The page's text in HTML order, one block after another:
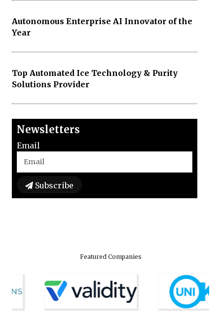
Autonomous Enterprise AI Innovator of the
Year
Top Automated Ice Technology & Purity
Solutions Provider
Newsletters
Email
Subscribe
Featured Companies